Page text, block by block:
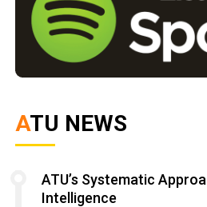
ATU NEWS
ATU’s Systematic
Intelligence